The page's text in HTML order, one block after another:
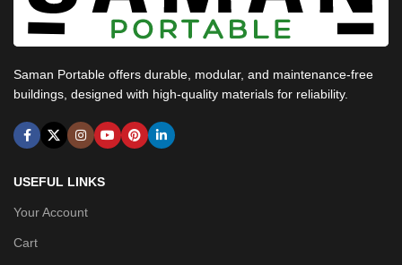
Saman Portable offers durable, modular, and maintenance-free
buildings, designed with high-quality materials for reliability.
USEFUL LINKS
Your Account
Cart